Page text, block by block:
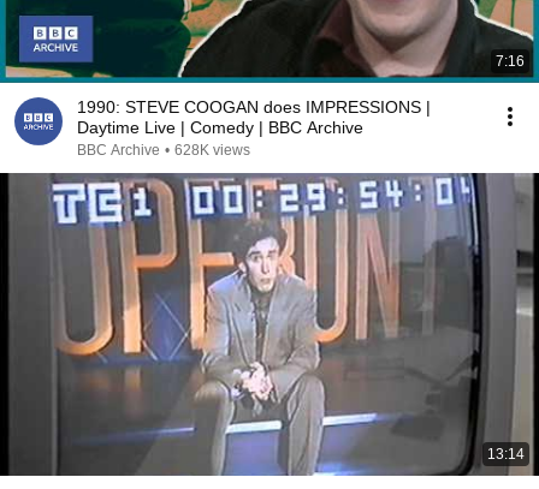
7:16
1990: STEVE COOGAN does IMPRESSIONS |
Daytime Live | Comedy | BBC Archive
BBC Archive • 628K views
13:14